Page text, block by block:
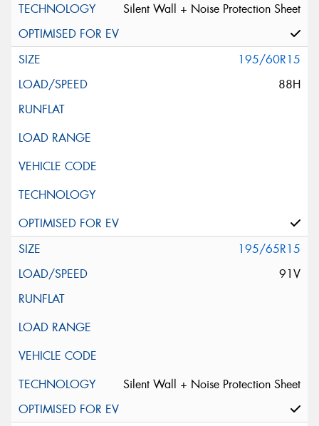
Silent Wall + Noise Protection Sheet
195/60R15
88H
195/65R15
91V
Silent Wall + Noise Protection Sheet